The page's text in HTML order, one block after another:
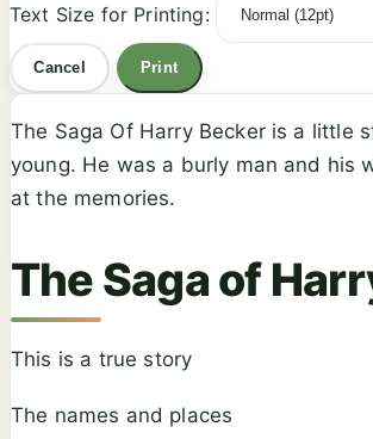
Text Size for Printing:
Cancel Print
The Saga Of Harry Becker is a little
young. He was a burly man and his
at the memories.
The Saga of
This is a true story
The names and places